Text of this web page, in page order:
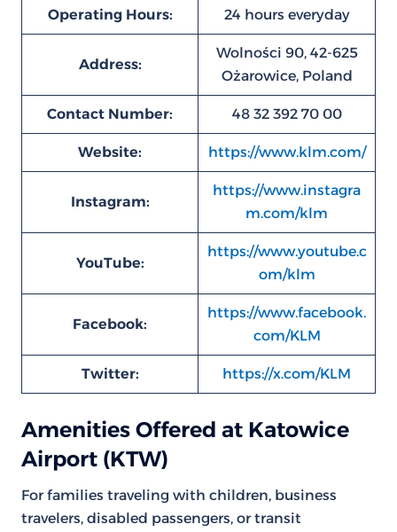
Operating Hours: 24 hours everyday
Address:
Wolności 90, 42-625
Ożarowice, Poland
Contact Number: 48 32 392 70 00
Website: https://www.klm.com/
Instagram:
https://www.instagra
m.com/klm
YouTube:
https://www.youtube.c
om/klm
Facebook:
https://www.facebook.
com/KLM
Twitter: https://x.com/KLM
Amenities Offered at Katowice
Airport (KTW)
For families traveling with children, business
travelers, disabled passengers, or transit